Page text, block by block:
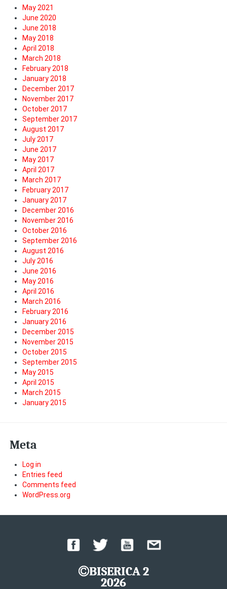
May 2021
June 2020
June 2018
May 2018
April 2018
March 2018
February 2018
January 2018
December 2017
November 2017
October 2017
September 2017
August 2017
July 2017
June 2017
May 2017
April 2017
March 2017
February 2017
January 2017
December 2016
November 2016
October 2016
September 2016
August 2016
July 2016
June 2016
May 2016
April 2016
March 2016
February 2016
January 2016
December 2015
November 2015
October 2015
September 2015
May 2015
April 2015
March 2015
January 2015
Meta
Log in
Entries feed
Comments feed
WordPress.org
BISERICA 2
2026